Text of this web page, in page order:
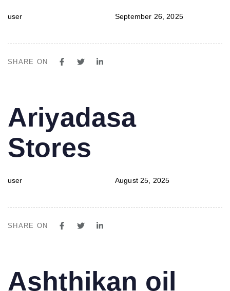
user September 26, 2025
SHARE ON
IN:
Ariyadasa
Stores
user
on:
August 25, 2025
SHARE ON
IN:
Ashthikan oil
on: